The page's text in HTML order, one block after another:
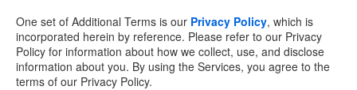
One set of Additional Terms is our Privacy Policy, which is
incorporated herein by reference. Please refer to our Privacy
Policy for information about how we collect, use, and disclose
information about you. By using the Services, you agree to the
terms of our Privacy Policy.